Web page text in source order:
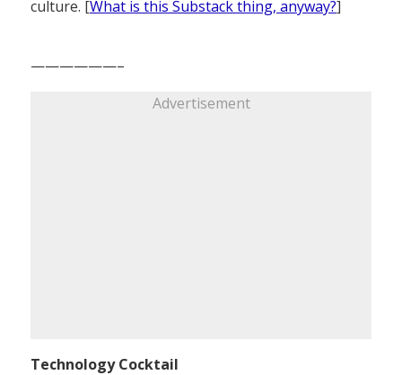
culture. [What is this Substack thing, anyway?]
——————–
Advertisement
Technology Cocktail